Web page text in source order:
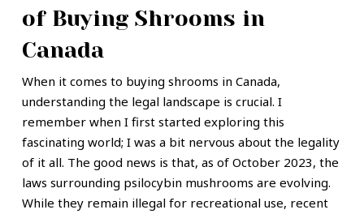
of Buying Shrooms in
Canada
When it comes to buying shrooms in Canada,
understanding the legal landscape is crucial. I
remember when I first started exploring this
fascinating world; I was a bit nervous about the legality
of it all. The good news is that, as of October 2023, the
laws surrounding psilocybin mushrooms are evolving.
While they remain illegal for recreational use, recent